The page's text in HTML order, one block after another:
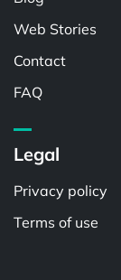
Web Stories
Contact
FAQ
Legal
Privacy policy
Terms of use